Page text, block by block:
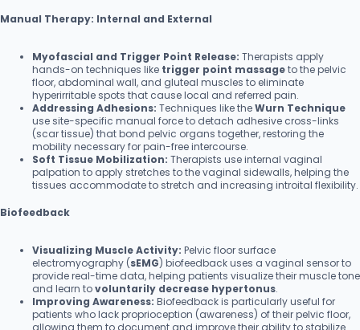
Manual Therapy: Internal and External
Myofascial and Trigger Point Release: Therapists apply
hands-on techniques like trigger point massageto the pelvic
floor, abdominal wall, and gluteal muscles to eliminate
hyperirritable spots that cause local and referred pain.
Addressing Adhesions: Techniques like theWurn Technique
use site-specific manual force to detach adhesive cross-links
(scar tissue) that bond pelvic organs together, restoring the
mobility necessary for pain-free intercourse.
Soft Tissue Mobilization: Therapists use internal vaginal
palpation to apply stretches to the vaginal sidewalls, helping the
tissues accommodate to stretch and increasing introital flexibility.
Biofeedback
Visualizing Muscle Activity: Pelvic floor surface
electromyography (sEMG) biofeedback uses a vaginal sensor to
provide real-time data, helping patients visualize their muscle tone
and learn tovoluntarily decrease hypertonus.
Improving Awareness: Biofeedback is particularly useful for
patients who lack proprioception (awareness) of their pelvic floor,